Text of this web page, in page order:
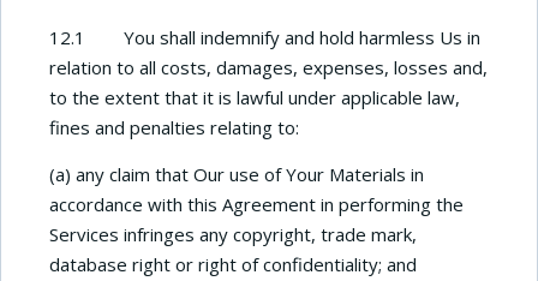
12.1 You shall indemnify and hold harmless Us in
relation to all costs, damages, expenses, losses and,
to the extent that it is lawful under applicable law,
fines and penalties relating to:
(a) any claim that Our use of Your Materials in
accordance with this Agreement in performing the
Services infringes any copyright, trade mark,
database right or right of confidentiality; and